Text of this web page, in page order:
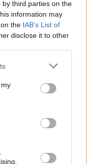
third parties on the
information may
the IAB’s List of
disclose it to other
or more Google
You may click to
third-party tags to
in below Google
durability, lower
responsibility,
are worth
6
currently
design,
like the
Galaxy
protection
they need. As